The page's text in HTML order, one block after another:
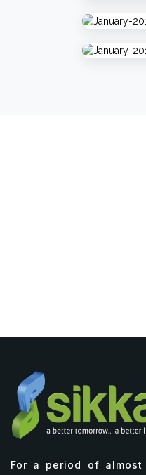
For a period of almost